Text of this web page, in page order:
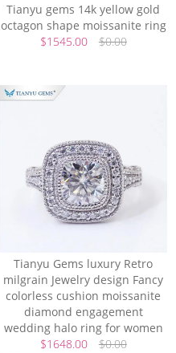
Tianyu gems 14k yellow gold
octagon shape moissanite ring
$1545.00
$0.00
Tianyu Gems luxury Retro
milgrain Jewelry design Fancy
colorless cushion moissanite
diamond engagement
wedding halo ring for women
$1648.00
$0.00